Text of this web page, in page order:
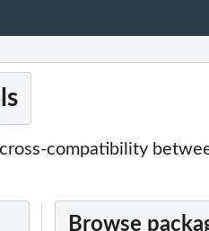
compatibility
Browse